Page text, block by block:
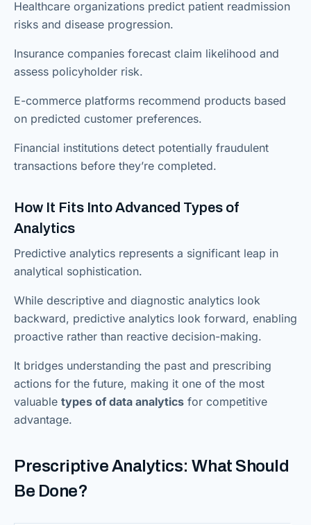
Healthcare organizations predict patient readmission
risks and disease progression.
Insurance companies forecast claim likelihood and
assess policyholder risk.
E-commerce platforms recommend products based
on predicted customer preferences.
Financial institutions detect potentially fraudulent
transactions before they’re completed.
How It Fits Into Advanced Types of
Analytics
Predictive analytics represents a significant leap in
analytical sophistication.
While descriptive and diagnostic analytics look
backward, predictive analytics look forward, enabling
proactive rather than reactive decision-making.
It bridges understanding the past and prescribing
actions for the future, making it one of the most
valuable types of data analytics for competitive
advantage.
Prescriptive Analytics: What Should
Be Done?